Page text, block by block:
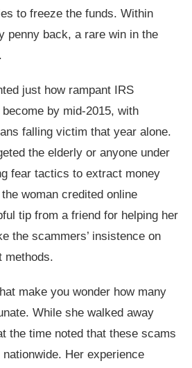
to freeze the funds. Within
penny back, a rare win in the
just how rampant IRS
by mid-2015, with
falling victim that year alone.
the elderly or anyone under
fear tactics to extract money
woman credited online
tip from a friend for helping her
the scammers’ insistence on
methods.
make you wonder how many
While she walked away
the time noted that these scams
Her experience